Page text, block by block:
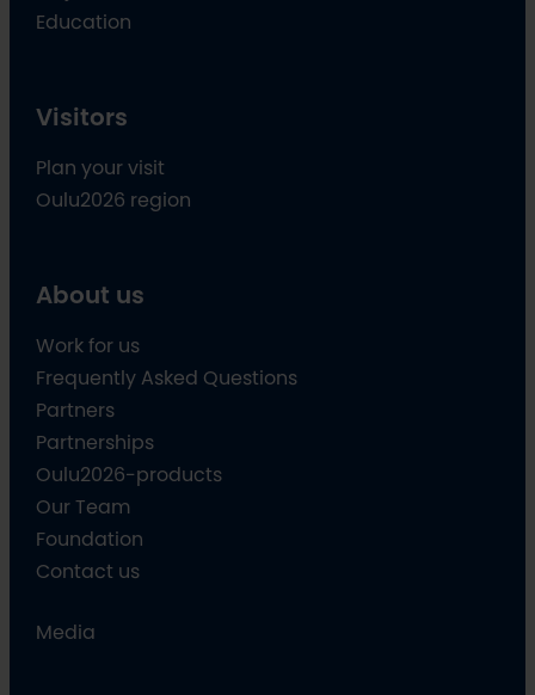
Education
Visitors
Plan your visit
Oulu2026 region
About us
Work for us
Frequently Asked Questions
Partners
Partnerships
Oulu2026-products
Our Team
Foundation
Contact us
Media